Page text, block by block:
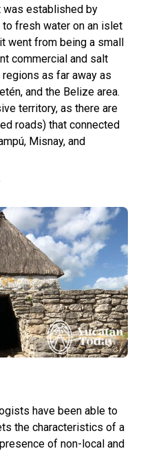
was established by
fresh water on an islet
went from being a small
commercial and salt
as far away as
and the Belize area.
territory, as there are
roads) that connected
Misnay, and
have been able to
the characteristics of a
of non-local and